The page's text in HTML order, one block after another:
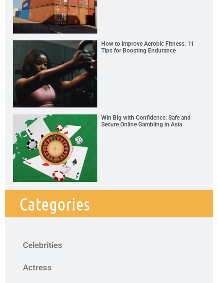
How to Improve Aerobic Fitness: 11
Tips for Boosting Endurance
Win Big with Confidence: Safe and
Secure Online Gambling in Asia
Categories
Celebrities
Actress